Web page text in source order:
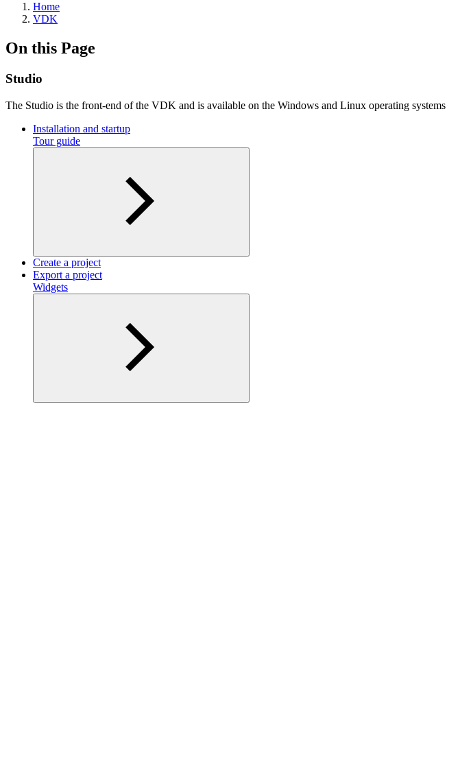
Home
VDK
On this Page
Studio
The Studio is the front-end of the VDK and is available on the Windows and Linux operating systems
Installation and startup
Tour guide
Create a project
Export a project
Widgets